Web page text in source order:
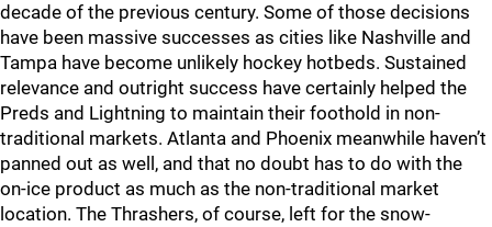
decade of the previous century. Some of those decisions
have been massive successes as cities like Nashville and
Tampa have become unlikely hockey hotbeds. Sustained
relevance and outright success have certainly helped the
Preds and Lightning to maintain their foothold in non-
traditional markets. Atlanta and Phoenix meanwhile haven’t
panned out as well, and that no doubt has to do with the
on-ice product as much as the non-traditional market
location. The Thrashers, of course, left for the snow-